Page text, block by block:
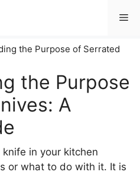
the Purpose of Serrated
the Purpose
A
in your kitchen
or what to do with it. It is